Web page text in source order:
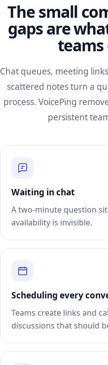
The small
gaps are
teams
Chat queues, meeting
scattered notes turn a
process. VoicePing
persistent
Waiting in chat
A two-minute question
availability is invisible.
Scheduling every
Teams create links and
discussions that should